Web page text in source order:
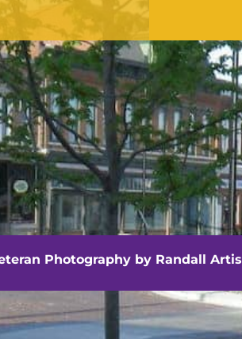
111
Randall Artis
Photography by Randall Artis